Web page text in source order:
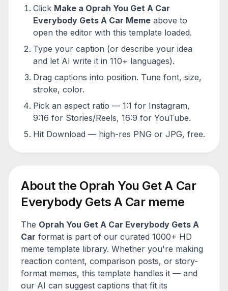
Click Make a Oprah You Get A Car
Everybody Gets A Car Meme above to
open the editor with this template loaded.
Type your caption (or describe your idea
and let AI write it in 110+ languages).
Drag captions into position. Tune font, size,
stroke, color.
Pick an aspect ratio — 1:1 for Instagram,
9:16 for Stories/Reels, 16:9 for YouTube.
Hit Download — high-res PNG or JPG, free.
About the Oprah You Get A Car
Everybody Gets A Carmeme
The Oprah You Get A Car Everybody Gets A
Car format is part of our curated 1000+ HD
meme template library. Whether you're making
reaction content, comparison posts, or story-
format memes, this template handles it — and
our AI can suggest captions that fit its